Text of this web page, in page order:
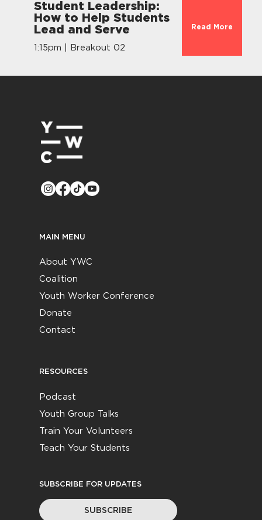
Student Leadership:
How to Help Students
Lead and Serve
1:15pm | Breakout 02
Read More
MAIN MENU
About YWC
Coalition
Youth Worker Conference
Donate
Contact
RESOURCES
Podcast
Youth Group Talks
Train Your Volunteers
Teach Your Students
SUBSCRIBE FOR UPDATES
SUBSCRIBE